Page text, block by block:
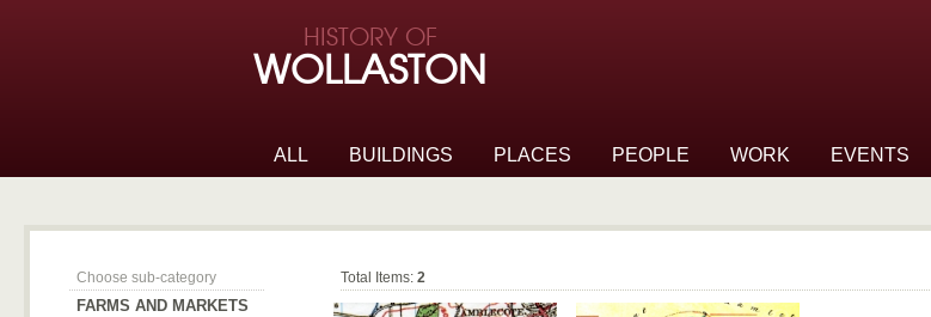
HISTORY OF
WOLLASTON
ALL BUILDINGS PLACES PEOPLE WORK EVENTS
Total Items:2
Choose sub-category
FARMS AND MARKETS